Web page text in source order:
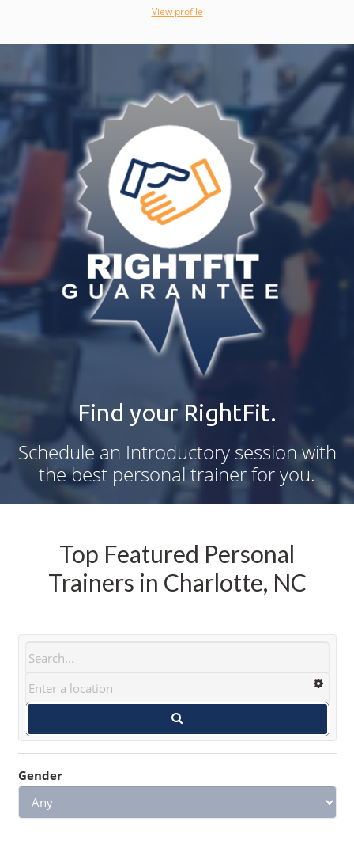
View profile
Find your RightFit.
Schedule an Introductory session with
the best personal trainer for you.
Top Featured Personal
Trainers in Charlotte, NC
Gender